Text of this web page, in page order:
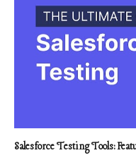
Salesforce Testing Tools: